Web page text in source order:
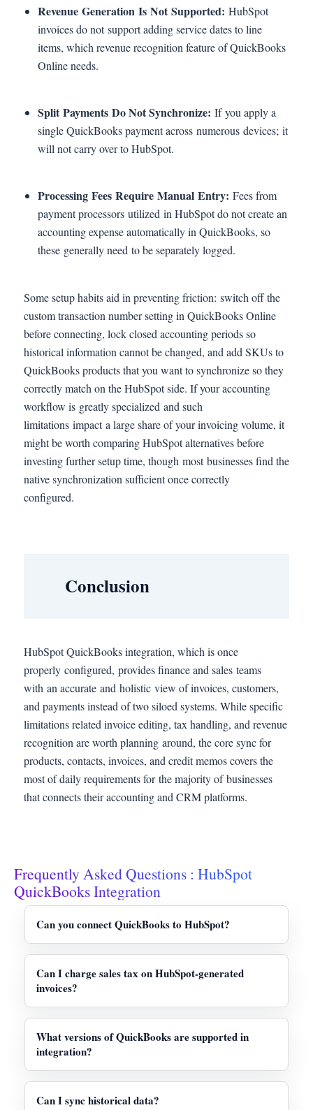
Revenue Generation Is Not Supported: HubSpot
invoices do not support adding service dates to line
items, which revenue recognition feature of QuickBooks
Online needs.
Split Payments Do Not Synchronize: If you apply a
single QuickBooks payment across numerous devices; it
will not carry over to HubSpot.
Processing Fees Require Manual Entry: Fees from
payment processors utilized in HubSpot do not create an
accounting expense automatically in QuickBooks, so
these generally need to be separately logged.
Some setup habits aid in preventing friction: switch off the
custom transaction number setting in QuickBooks Online
before connecting, lock closed accounting periods so
historical information cannot be changed, and add SKUs to
QuickBooks products that you want to synchronize so they
correctly match on the HubSpot side. If your accounting
workflow is greatly specialized and such
limitations impact a large share of your invoicing volume, it
might be worth comparing HubSpot alternatives before
investing further setup time, though most businesses find the
native synchronization sufficient once correctly
configured.
Conclusion
HubSpot QuickBooks integration, which is once
properly configured, provides finance and sales teams
with an accurate and holistic view of invoices, customers,
and payments instead of two siloed systems. While specific
limitations related invoice editing, tax handling, and revenue
recognition are worth planning around, the core sync for
products, contacts, invoices, and credit memos covers the
most of daily requirements for the majority of businesses
that connects their accounting and CRM platforms.
Frequently Asked Questions : HubSpot
QuickBooks Integration
Can you connect QuickBooks to HubSpot?
Yes, HubSpot QuickBooks integration is possible.
The native integration is specifically designed for
QuickBooks Online, providing effective bidirectional
and finance teams.
Can I charge sales tax on HubSpot-generated
invoices?
No. HubSpot-generated invoices do not support
adding tax currently. If you need to apply VAT taxes
or Sales, the invoice must be directly generated in
What versions of QuickBooks are supported in
integration?
The official integration provides support to only
QuickBooks Online (QBO). It does not support
Can I sync historical data?